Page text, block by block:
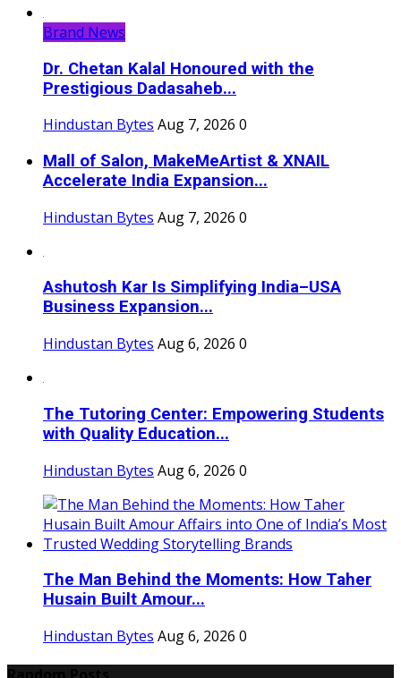
Brand News
Dr. Chetan Kalal Honoured with the
Prestigious Dadasaheb...
Hindustan Bytes Aug 7, 2026 0
Mall of Salon, MakeMeArtist & XNAIL
Accelerate India Expansion...
Hindustan Bytes Aug 7, 2026 0
Ashutosh Kar Is Simplifying India–USA
Business Expansion...
Hindustan Bytes Aug 6, 2026 0
The Tutoring Center: Empowering Students
with Quality Education...
Hindustan Bytes Aug 6, 2026 0
The Man Behind the Moments: How Taher
Husain Built Amour...
Hindustan Bytes Aug 6, 2026 0